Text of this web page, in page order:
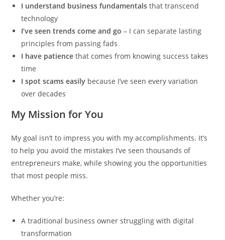
I understand business fundamentals that transcend
technology
I’ve seen trends come and go – I can separate lasting
principles from passing fads
I have patience that comes from knowing success takes
time
I spot scams easily because I’ve seen every variation
over decades
My Mission for You
My goal isn’t to impress you with my accomplishments. It’s
to help you avoid the mistakes I’ve seen thousands of
entrepreneurs make, while showing you the opportunities
that most people miss.
Whether you’re:
A traditional business owner struggling with digital
transformation